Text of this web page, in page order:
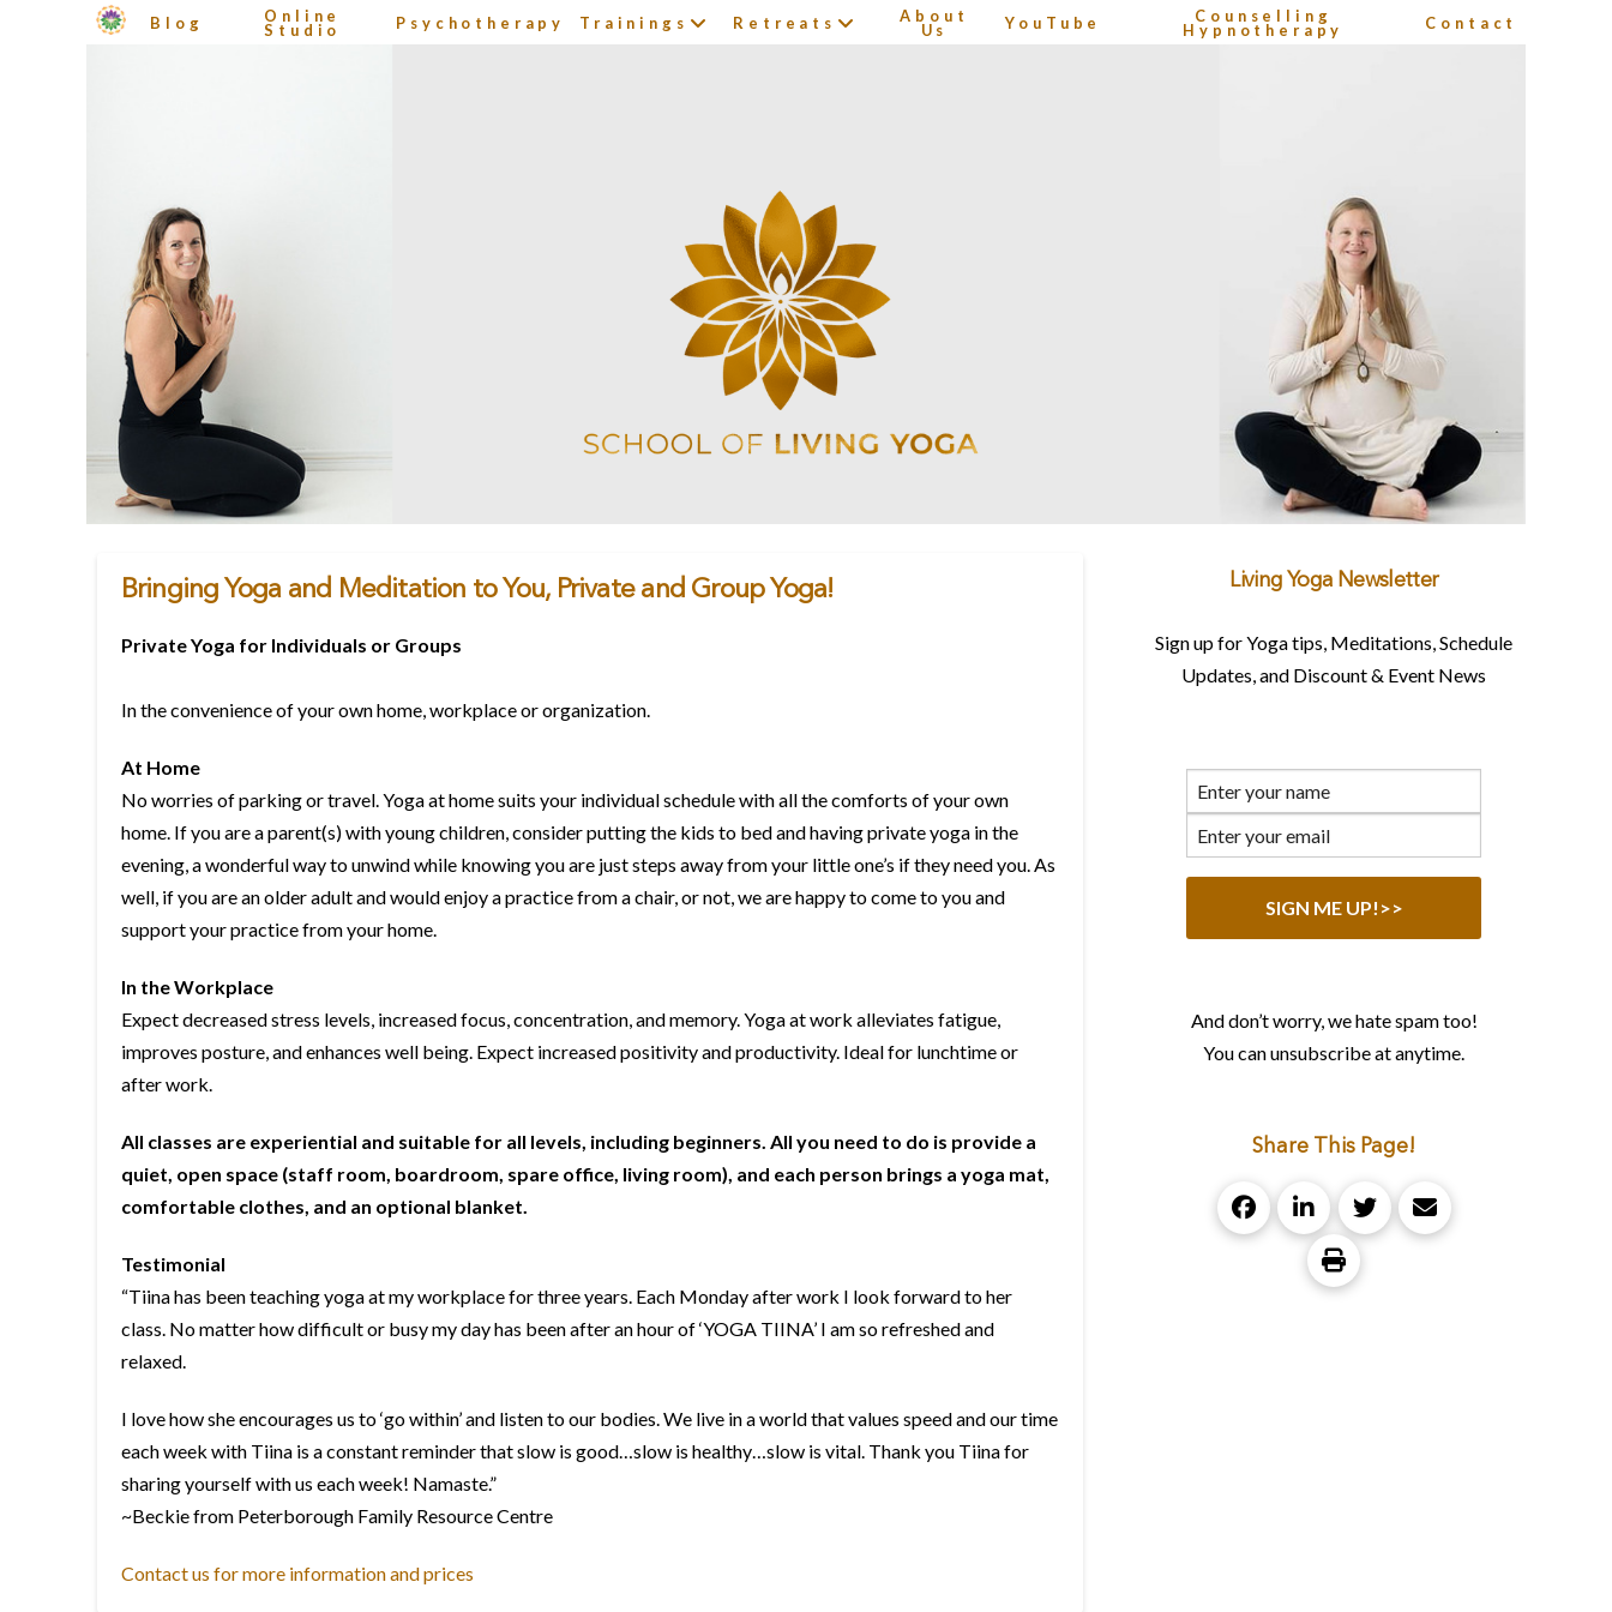
Blog Online
Studio Psychotherapy Trainings Retreats About
Us YouTube Counselling
Hypnotherapy Contact
Bringing Yoga and Meditation to You, Private and Group Yoga!
Private Yoga for Individuals or Groups
In the convenience of your own home, workplace or organization.
At Home
No worries of parking or travel. Yoga at home suits your individual schedule with all the comforts of your own
home. If you are a parent(s) with young children, consider putting the kids to bed and having private yoga in the
evening, a wonderful way to unwind while knowing you are just steps away from your little one’s if they need you. As
well, if you are an older adult and would enjoy a practice from a chair, or not, we are happy to come to you and
support your practice from your home.
In the Workplace
Expect decreased stress levels, increased focus, concentration, and memory. Yoga at work alleviates fatigue,
improves posture, and enhances well being. Expect increased positivity and productivity. Ideal for lunchtime or
after work.
All classes are experiential and suitable for all levels, including beginners. All you need to do is provide a
quiet, open space (staff room, boardroom, spare office, living room), and each person brings a yoga mat,
comfortable clothes, and an optional blanket.
Testimonial
“Tiina has been teaching yoga at my workplace for three years. Each Monday after work I look forward to her
class. No matter how difficult or busy my day has been after an hour of ‘YOGA TIINA’ I am so refreshed and
relaxed.
I love how she encourages us to ‘go within’ and listen to our bodies. We live in a world that values speed and our time
each week with Tiina is a constant reminder that slow is good…slow is healthy…slow is vital. Thank you Tiina for
sharing yourself with us each week! Namaste.”
~Beckie from Peterborough Family Resource Centre
Contact us for more information and prices
Living Yoga Newsletter
Sign up for Yoga tips, Meditations, Schedule
Updates, and Discount & Event News
And don’t worry, we hate spam too!
You can unsubscribe at anytime.
Share This Page!